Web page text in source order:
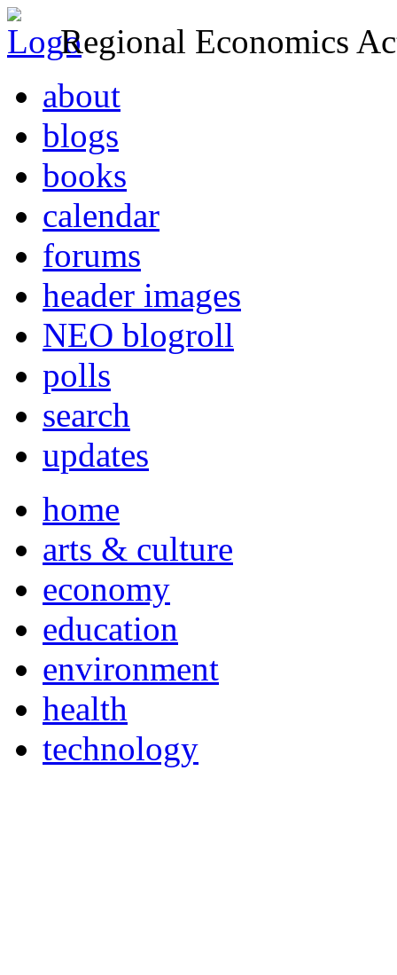
Regional Economics
about
blogs
books
calendar
forums
header images
NEO blogroll
polls
search
updates
home
arts & culture
economy
education
environment
health
technology